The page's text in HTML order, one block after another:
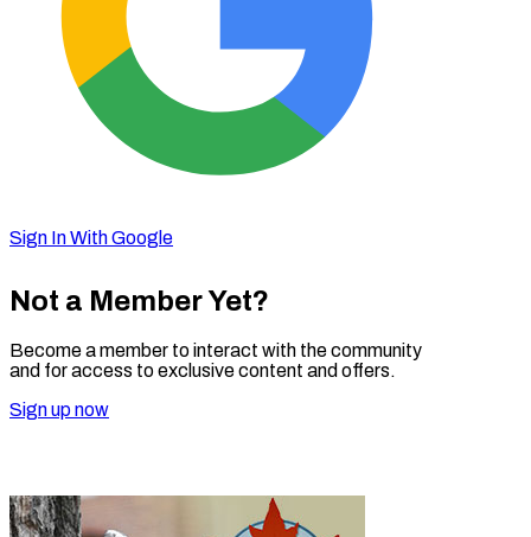
Sign In With Google
Not a Member Yet?
Become a member to interact with the community
and for access to exclusive content and offers.
Sign up now